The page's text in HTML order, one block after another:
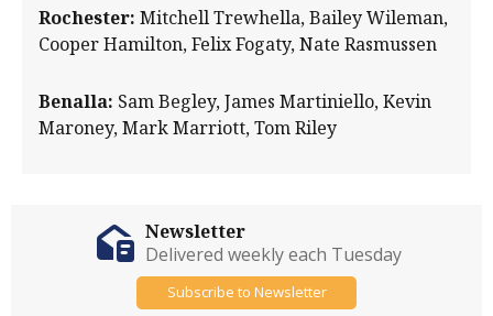
Rochester: Mitchell Trewhella, Bailey Wileman,
Cooper Hamilton, Felix Fogaty, Nate Rasmussen
Benalla: Sam Begley, James Martiniello, Kevin
Maroney, Mark Marriott, Tom Riley
Newsletter
Delivered weekly each Tuesday
Subscribe to Newsletter